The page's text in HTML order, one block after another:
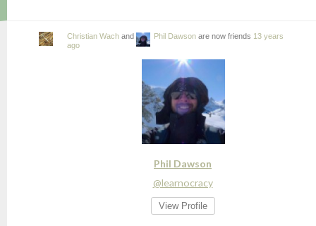
Christian Wach and Phil Dawson are now friends 13 years
ago
Phil Dawson
@learnocracy
View Profile